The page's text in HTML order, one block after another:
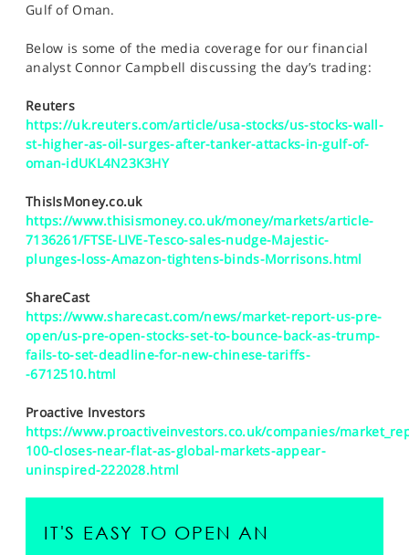
SPORTS
HELP
Gulf of Oman.
Below is some of the media coverage for our financial
analyst Connor Campbell discussing the day’s trading:
Reuters
https://uk.reuters.com/article/usa-stocks/us-stocks-wall-
st-higher-as-oil-surges-after-tanker-attacks-in-gulf-of-
oman-idUKL4N23K3HY
ThisIsMoney.co.uk
https://www.thisismoney.co.uk/money/markets/article-
7136261/FTSE-LIVE-Tesco-sales-nudge-Majestic-
plunges-loss-Amazon-tightens-binds-Morrisons.html
ShareCast
https://www.sharecast.com/news/market-report-us-pre-
open/us-pre-open-stocks-set-to-bounce-back-as-trump-
fails-to-set-deadline-for-new-chinese-tariffs-
-6712510.html
Proactive Investors
https://www.proactiveinvestors.co.uk/companies/
100-closes-near-flat-as-global-markets-appear-
uninspired-222028.html
IT'S EASY TO OPEN AN